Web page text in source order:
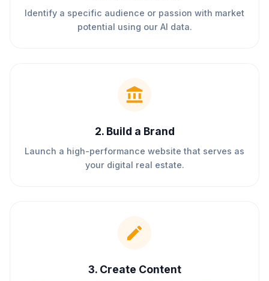
Identify a specific audience or passion with market
potential using our AI data.
2. Build a Brand
Launch a high-performance website that serves as
your digital real estate.
3. Create Content